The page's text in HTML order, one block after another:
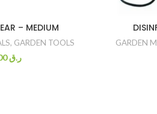
– MEDIUM
, GARDEN TOOLS
ر.ق65.00
GARDEN